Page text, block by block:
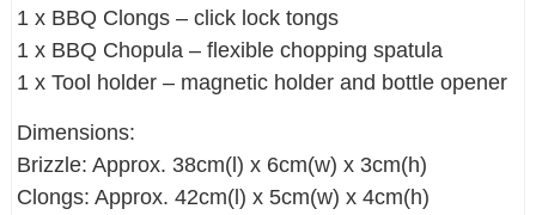
1 x BBQ Clongs – click lock tongs
1 x BBQ Chopula – flexible chopping spatula
1 x Tool holder – magnetic holder and bottle opener
Dimensions:
Brizzle: Approx. 38cm(l) x 6cm(w) x 3cm(h)
Clongs: Approx. 42cm(l) x 5cm(w) x 4cm(h)